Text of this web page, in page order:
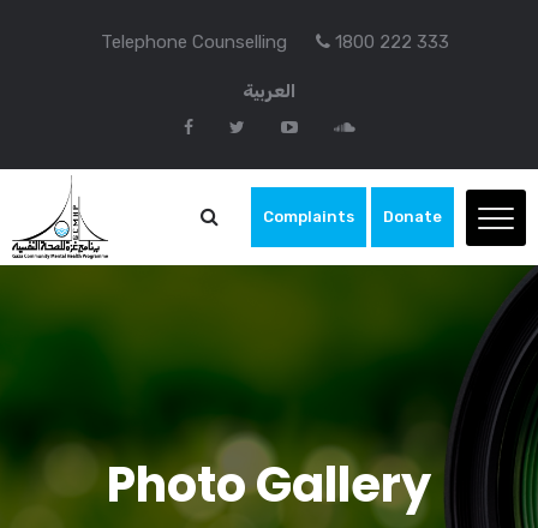
Telephone Counselling 1800 222 333
العربية
Complaints Donate
Photo Gallery